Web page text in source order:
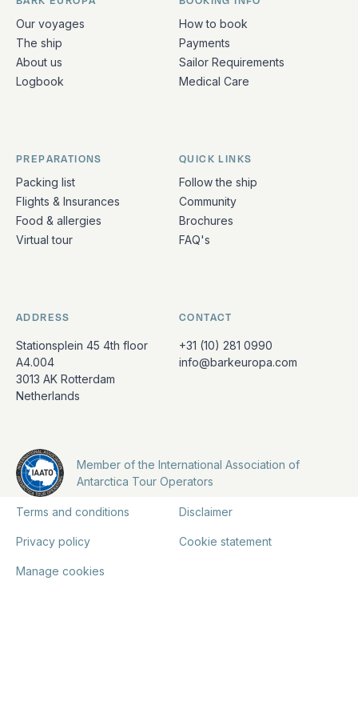
Quick links and contact information
Our voyages
The ship
About us
Logbook
How to book
Payments
Sailor Requirements
Medical Care
PREPARATIONS
Packing list
Flights & Insurances
Food & allergies
Virtual tour
QUICK LINKS
Follow the ship
Community
Brochures
FAQ's
ADDRESS
Stationsplein 45 4th floor
A4.004
3013 AK Rotterdam
Netherlands
CONTACT
+31 (10) 281 0990
info@barkeuropa.com
Member of the International Association of
Antarctica Tour Operators
Terms and conditions Disclaimer
Privacy policy Cookie statement
Manage cookies